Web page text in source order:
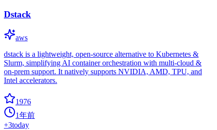
Dstack
aws
dstack is a lightweight, open-source alternative to Kubernetes &
Slurm, simplifying AI container orchestration with multi-cloud &
on-prem support. It natively supports NVIDIA, AMD, TPU, and
Intel accelerators.
1976
1年前
+3today